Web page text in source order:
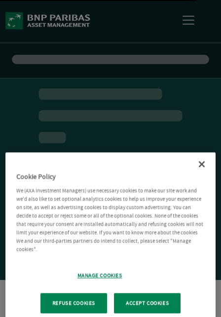
Cookie Policy
We (AXA Investment Managers) use necessary cookies to make our site work and
we'd also like to set optional analytics cookies to help us improve your experience
on site, as well as advertising cookies to display custom advertising. You can
decide to accept or reject some or all of the optional cookies. None of the cookies
that require your consent are installed automatically and refusing cookies will not
limit your experience of our website. If you want to know more about the cookies
We and our third-parties partners do intend to collect, please select "Manage
cookies".
MANAGE COOKIES
REFUSE COOKIES ACCEPT COOKIES